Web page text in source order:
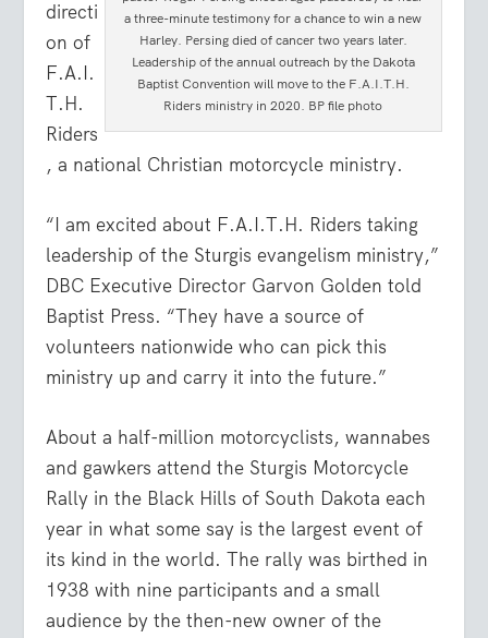
a three-minute testimony for a chance to win a new
Harley. Persing died of cancer two years later.
Leadership of the annual outreach by the Dakota
Baptist Convention will move to the F.A.I.T.H.
Riders ministry in 2020. BP file photo
directi
on of
F.A.I.
T.H.
Riders
, a national Christian motorcycle ministry.
“I am excited about F.A.I.T.H. Riders taking
leadership of the Sturgis evangelism ministry,”
DBC Executive Director Garvon Golden told
Baptist Press. “They have a source of
volunteers nationwide who can pick this
ministry up and carry it into the future.”
About a half-million motorcyclists, wannabes
and gawkers attend the Sturgis Motorcycle
Rally in the Black Hills of South Dakota each
year in what some say is the largest event of
its kind in the world. The rally was birthed in
1938 with nine participants and a small
audience by the then-new owner of the